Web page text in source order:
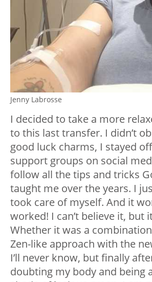
Jenny Labrosse
I decided to take a more
to this last transfer. I didn’t
good luck charms, I stayed
support groups on social
follow all the tips and tricks
taught me over the years. I
took care of myself. And it
worked! I can’t believe it, but
Whether it was a
Zen-like approach with the
I’ll never know, but finally
doubting my body and being